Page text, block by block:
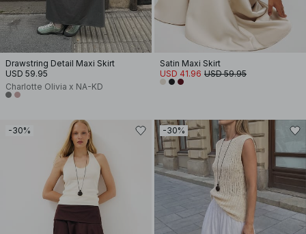
Drawstring Detail Maxi Skirt
USD 59.95
Charlotte Olivia x NA-KD
Satin Maxi Skirt
USD 41.96 USD 59.95
-30% -30%